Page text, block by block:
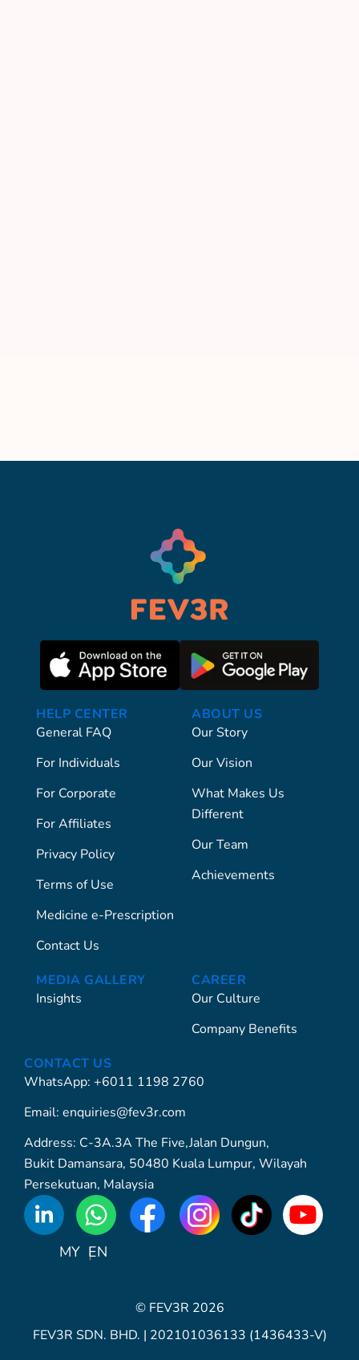
HELP CENTER
General FAQ
For Individuals
For Corporate
For Affiliates
Privacy Policy
Terms of Use
Medicine e-Prescription
Contact Us
ABOUT US
Our Story
Our Vision
What Makes Us
Different
Our Team
Achievements
MEDIA GALLERY
Insights
CAREER
Our Culture
Company Benefits
CONTACT US
WhatsApp: +6011 1198 2760
Email: enquiries@fev3r.com
Address: C-3A.3A The Five,Jalan Dungun,
Bukit Damansara, 50480 Kuala Lumpur, Wilayah
Persekutuan, Malaysia
WhatsApp
Icon
MY EN
© FEV3R 2026
FEV3R SDN. BHD. | 202101036133 (1436433-V)